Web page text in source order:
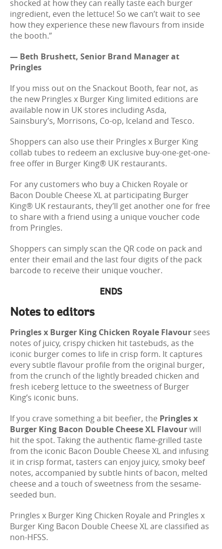
shocked at how they can really taste each burger
ingredient, even the lettuce! So we can’t wait to see
how they experience these new flavours from inside
the booth.”
— Beth Brushett, Senior Brand Manager at
Pringles
If you miss out on the Snackout Booth, fear not, as
the new Pringles x Burger King limited editions are
available now in UK stores including Asda,
Sainsbury’s, Morrisons, Co-op, Iceland and Tesco.
Shoppers can also use their Pringles x Burger King
collab tubes to redeem an exclusive buy-one-get-one-
free offer in Burger King® UK restaurants.
For any customers who buy a Chicken Royale or
Bacon Double Cheese XL at participating Burger
King® UK restaurants, they’ll get another one for free
to share with a friend using a unique voucher code
from Pringles.
Shoppers can simply scan the QR code on pack and
enter their email and the last four digits of the pack
barcode to receive their unique voucher.
ENDS
Notes to editors
Pringles x Burger King Chicken Royale Flavour sees
notes of juicy, crispy chicken hit tastebuds, as the
iconic burger comes to life in crisp form. It captures
every subtle flavour profile from the original burger,
from the crunch of the lightly breaded chicken and
fresh iceberg lettuce to the sweetness of Burger
King’s iconic buns.
If you crave something a bit beefier, the Pringles x
Burger King Bacon Double Cheese XL Flavourwill
hit the spot. Taking the authentic flame-grilled taste
from the iconic Bacon Double Cheese XL and infusing
it in crisp format, tasters can enjoy juicy, smoky beef
notes, accompanied by subtle hints of bacon, melted
cheese and a touch of sweetness from the sesame-
seeded bun.
Pringles x Burger King Chicken Royale and Pringles x
Burger King Bacon Double Cheese XL are classified as
non-HFSS.